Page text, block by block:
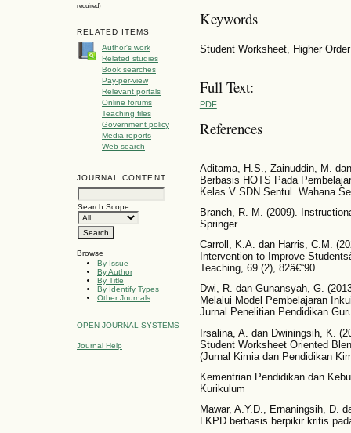
required)
RELATED ITEMS
Author's work
Related studies
Book searches
Pay-per-view
Relevant portals
Online forums
Teaching files
Government policy
Media reports
Web search
JOURNAL CONTENT
Search Scope
Browse
By Issue
By Author
By Title
By Identify Types
Other Journals
OPEN JOURNAL SYSTEMS
Journal Help
Keywords
Student Worksheet, Higher
Full Text:
PDF
References
Aditama, H.S., Zainuddin, M.
Berbasis HOTS Pada
Kelas V SDN Sentul. Wahana
Branch, R. M. (2009).
Springer.
Carroll, K.A. dan Harris, C.M.
Intervention to Improve
Teaching, 69 (2), 82â€“90.
Dwi, R. dan Gunansyah, G.
Melalui Model Pembelajaran
Jurnal Penelitian Pendidikan
Irsalina, A. dan Dwiningsih, K.
Student Worksheet Oriented
(Jurnal Kimia dan Pendidikan
Kementrian Pendidikan dan
Kurikulum
Mawar, A.Y.D., Ernaningsih, D.
LKPD berbasis berpikir kritis